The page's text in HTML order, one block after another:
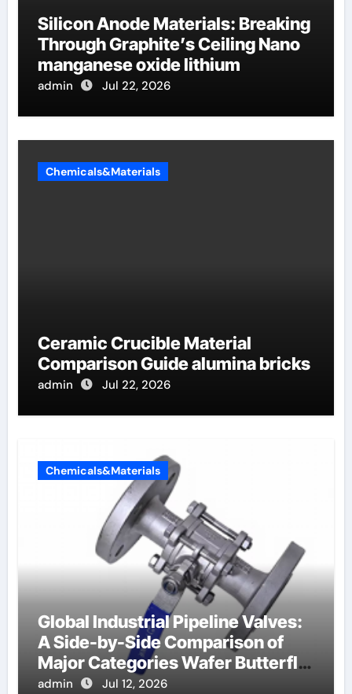
Silicon Anode Materials: Breaking
Through Graphite’s Ceiling Nano
manganese oxide lithium
admin Jul 22, 2026
Chemicals&Materials
Ceramic Crucible Material
Comparison Guide alumina bricks
admin Jul 22, 2026
Chemicals&Materials
Global Industrial Pipeline Valves:
A Side-by-Side Comparison of
Major Categories Wafer Butterfly
Valve
admin Jul 12, 2026